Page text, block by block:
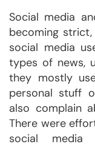
Social media
becoming
social media
types of news,
they mostly
personal stuff
also complain
There were
social